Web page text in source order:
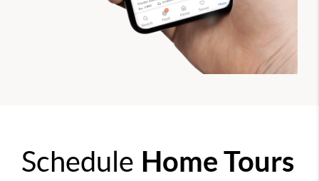
Schedule Home Tours